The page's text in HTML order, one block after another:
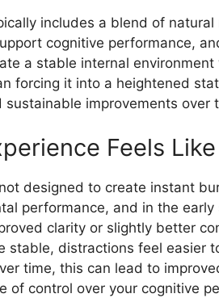
includes a blend of
cognitive performance,
a stable internal
forcing it into a heightened
sustainable improvements over
Feels
designed to create instant
performance, and in the
clarity or slightly better
stable, distractions feel easier
time, this can lead to
of control over your cognitive